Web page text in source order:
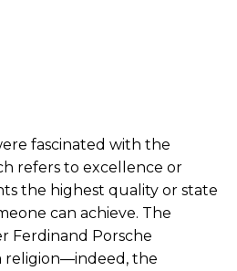
fascinated with the
refers to excellence or
the highest quality or state
can achieve. The
Ferdinand Porsche
religion—indeed, the